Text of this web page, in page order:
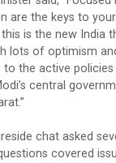
Conclave 2...
PHILANTHROP...
& Philanthropy Summit
are the keys to
is the new India
lots of optimism
to the active
central
chat asked
covered